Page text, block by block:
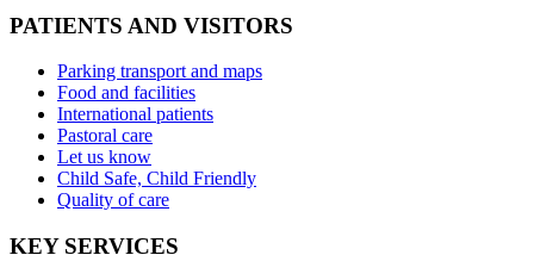
PATIENTS AND VISITORS
Parking transport and maps
Food and facilities
International patients
Pastoral care
Let us know
Child Safe, Child Friendly
Quality of care
KEY SERVICES